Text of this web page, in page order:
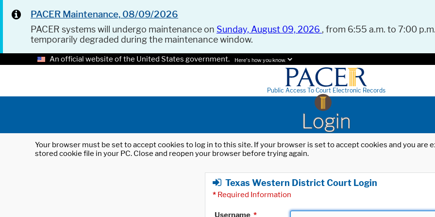
PACER Maintenance, 08/09/2026
PACER systems will undergo maintenance on Sunday, August 09, 2026 , from 6:55 a.m. to 7:00
temporarily degraded during the maintenance window.
An official website of the United States government. Here's how you know.
Public Access To Court Electronic Records
Login
Your browser must be set to accept cookies to log in to this site. If your browser is set to accept cookies and you
stored cookie file in your PC. Close and reopen your browser before trying again.
Texas Western District Court Login
* Required Information
Username *